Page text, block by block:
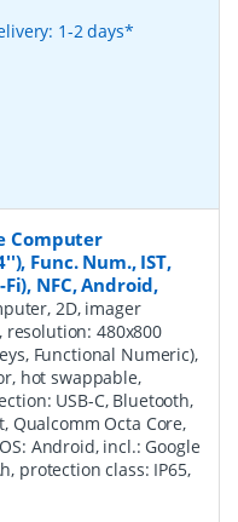
1-2 days*
Computer
Func. Num., IST,
Fi), NFC, Android,
2D, imager
resolution: 480x800
Functional Numeric),
hot swappable,
USB-C, Bluetooth,
Qualcomm Octa Core,
Android, incl.: Google
protection class: IP65,